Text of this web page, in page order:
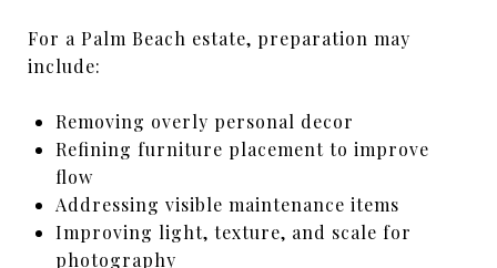
For a Palm Beach estate, preparation may
include:
Removing overly personal decor
Refining furniture placement to improve
flow
Addressing visible maintenance items
Improving light, texture, and scale for
photography